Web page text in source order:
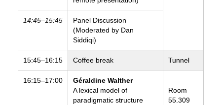
14:45–15:45
Panel Discussion
(Moderated by Dan
Siddiqi)
15:45–16:15 Coffee break Tunnel
16:15–17:00
Géraldine Walther
A lexical model of
paradigmatic structure
Room
55.309